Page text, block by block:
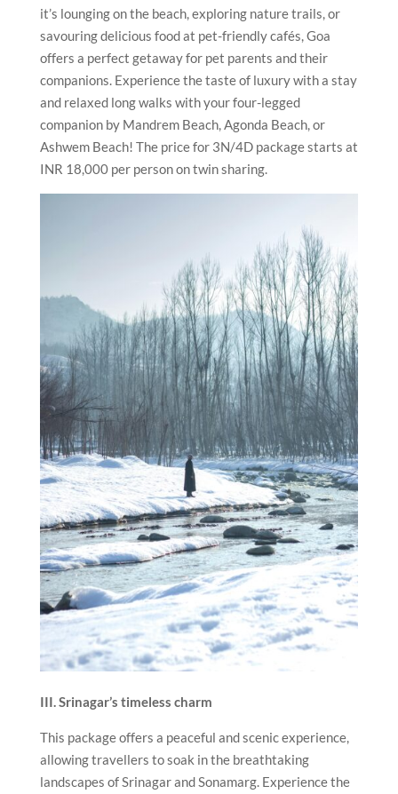
it’s lounging on the beach, exploring nature trails, or
savouring delicious food at pet-friendly cafés, Goa
offers a perfect getaway for pet parents and their
companions. Experience the taste of luxury with a stay
and relaxed long walks with your four-legged
companion by Mandrem Beach, Agonda Beach, or
Ashwem Beach! The price for 3N/4D package starts at
INR 18,000 per person on twin sharing.
III. Srinagar’s timeless charm
This package offers a peaceful and scenic experience,
allowing travellers to soak in the breathtaking
landscapes of Srinagar and Sonamarg. Experience the